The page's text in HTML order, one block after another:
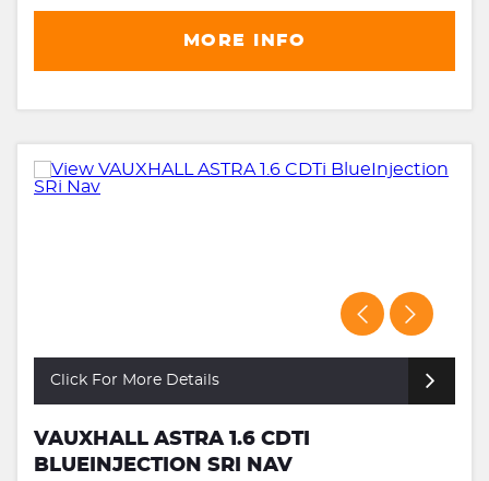
MORE INFO
Click For More Details
VAUXHALL ASTRA 1.6 CDTI
BLUEINJECTION SRI NAV